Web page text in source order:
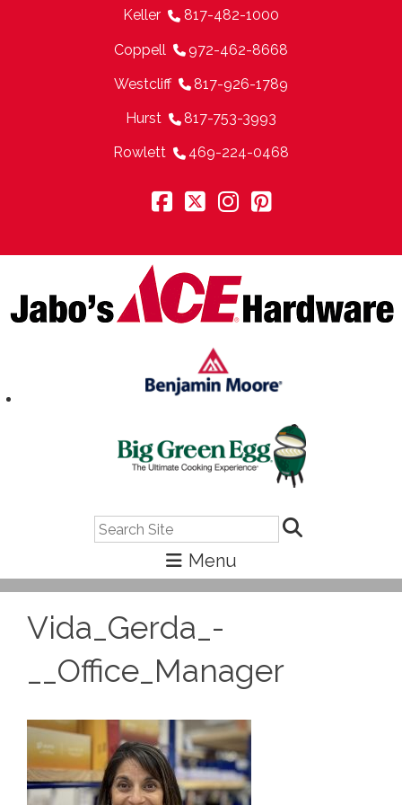
Keller 817-482-1000
Coppell 972-462-8668
Westcliff 817-926-1789
Hurst 817-753-3993
Rowlett 469-224-0468
Vida_Gerda_-
__Office_Manager